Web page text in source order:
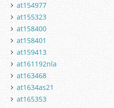
at154977
at155323
at158400
at158401
at159413
at161192nla
at163468
at1634as21
at165353